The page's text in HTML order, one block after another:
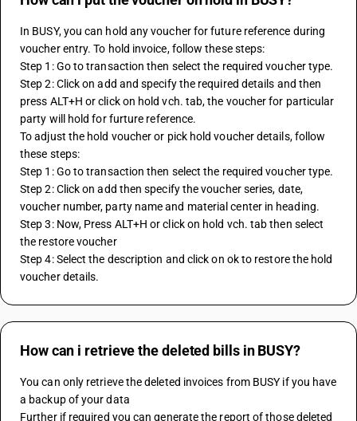
In BUSY, you can hold any voucher for future reference during
voucher entry. To hold invoice, follow these steps:
Step 1: Go to transaction then select the required voucher type.
Step 2: Click on add and specify the required details and then
press ALT+H or click on hold vch. tab, the voucher for particular
party will hold for furture reference.
To adjust the hold voucher or pick hold voucher details, follow
these steps:
Step 1: Go to transaction then select the required voucher type.
Step 2: Click on add then specify the voucher series, date,
voucher number, party name and material center in heading.
Step 3: Now, Press ALT+H or click on hold vch. tab then select
the restore voucher
Step 4: Select the description and click on ok to restore the hold
voucher details.
How can i retrieve the deleted bills in BUSY?
You can only retrieve the deleted invoices from BUSY if you have
a backup of your data
Further if required you can generate the report of those deleted